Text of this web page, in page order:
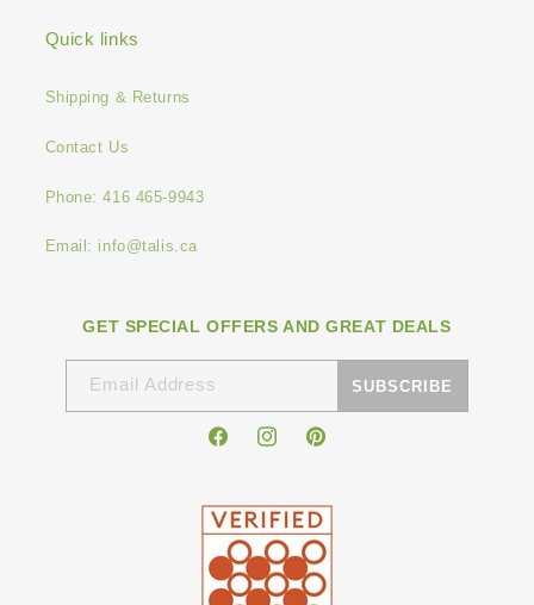
Quick links
Shipping & Returns
Contact Us
Phone: 416 465-9943
Email: info@talis.ca
GET SPECIAL OFFERS AND GREAT DEALS
Email Address SUBSCRIBE
FacebookInstagramPinterest